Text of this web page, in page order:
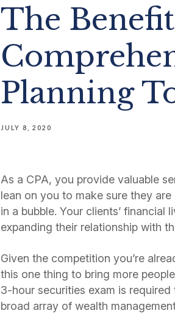
The
Planning
JULY 8, 2020
As a CPA, you provide valuable
lean on you to make sure they
in a bubble. Your clients’
expanding their relationship with
Given the competition you’re
this one thing to bring more
3-hour securities exam is
broad array of wealth